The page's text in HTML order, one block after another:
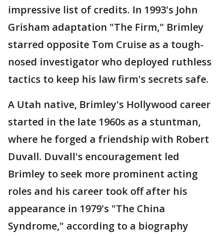
impressive list of credits. In 1993's John
Grisham adaptation "The Firm," Brimley
starred opposite Tom Cruise as a tough-
nosed investigator who deployed ruthless
tactics to keep his law firm's secrets safe.
A Utah native, Brimley's Hollywood career
started in the late 1960s as a stuntman,
where he forged a friendship with Robert
Duvall. Duvall's encouragement led
Brimley to seek more prominent acting
roles and his career took off after his
appearance in 1979's "The China
Syndrome," according to a biography